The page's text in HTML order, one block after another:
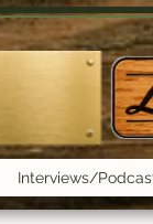
Interviews/